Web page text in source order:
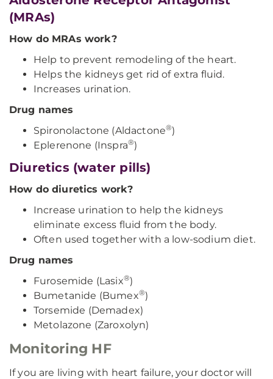
(MRAs)
How do MRAs work?
Help to prevent remodeling of the heart.
Helps the kidneys get rid of extra fluid.
Increases urination.
Drug names
Spironolactone (Aldactone®)
Eplerenone (Inspra®)
Diuretics (water pills)
How do diuretics work?
Increase urination to help the kidneys
eliminate excess fluid from the body.
Often used together with a low-sodium diet.
Drug names
Furosemide (Lasix®)
Bumetanide (Bumex®)
Torsemide (Demadex)
Metolazone (Zaroxolyn)
Monitoring HF
If you are living with heart failure, your doctor will